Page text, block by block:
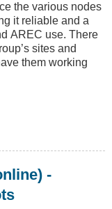
the various nodes
it reliable and a
AREC use. There
sites and
them working
-